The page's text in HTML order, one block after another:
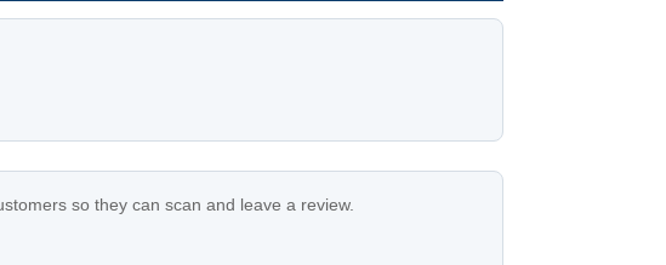
so they can scan and leave a review.